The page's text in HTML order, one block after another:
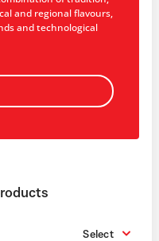
and regional flavours,
and technological
Select